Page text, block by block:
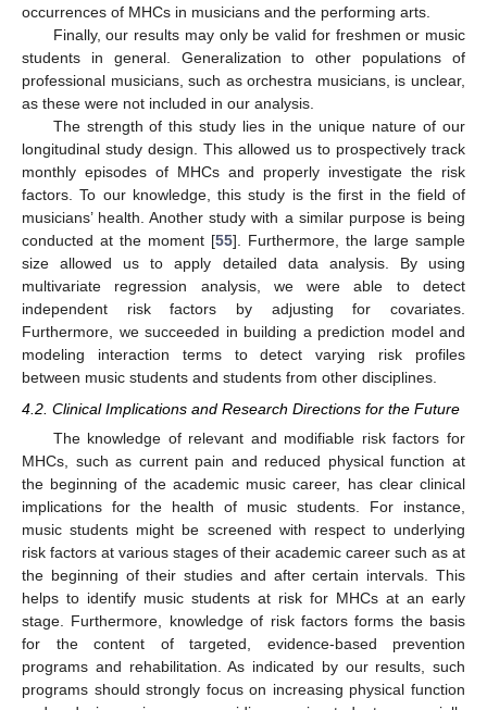
occurrences of MHCs in musicians and the performing arts.
Finally, our results may only be valid for freshmen or music
students in general. Generalization to other populations of
professional musicians, such as orchestra musicians, is unclear,
as these were not included in our analysis.
The strength of this study lies in the unique nature of our
longitudinal study design. This allowed us to prospectively track
monthly episodes of MHCs and properly investigate the risk
factors. To our knowledge, this study is the first in the field of
musicians’ health. Another study with a similar purpose is being
conducted at the moment [55]. Furthermore, the large sample
size allowed us to apply detailed data analysis. By using
multivariate regression analysis, we were able to detect
independent risk factors by adjusting for covariates.
Furthermore, we succeeded in building a prediction model and
modeling interaction terms to detect varying risk profiles
between music students and students from other disciplines.
4.2. Clinical Implications and Research Directions for the Future
The knowledge of relevant and modifiable risk factors for
MHCs, such as current pain and reduced physical function at
the beginning of the academic music career, has clear clinical
implications for the health of music students. For instance,
music students might be screened with respect to underlying
risk factors at various stages of their academic career such as at
the beginning of their studies and after certain intervals. This
helps to identify music students at risk for MHCs at an early
stage. Furthermore, knowledge of risk factors forms the basis
for the content of targeted, evidence-based prevention
programs and rehabilitation. As indicated by our results, such
programs should strongly focus on increasing physical function